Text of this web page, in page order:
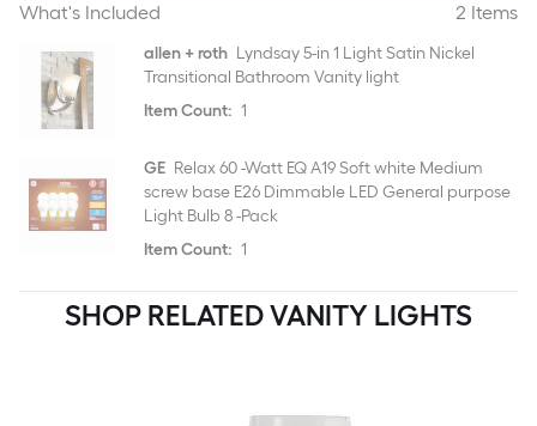
What's Included 2 Items
allen + roth Lyndsay 5-in 1 Light Satin Nickel
Transitional Bathroom Vanity light
Item Count: 1
GE Relax 60 -Watt EQ A19 Soft white Medium
screw base E26 Dimmable LED General purpose
Light Bulb 8 -Pack
Item Count: 1
SHOP RELATED VANITY LIGHTS